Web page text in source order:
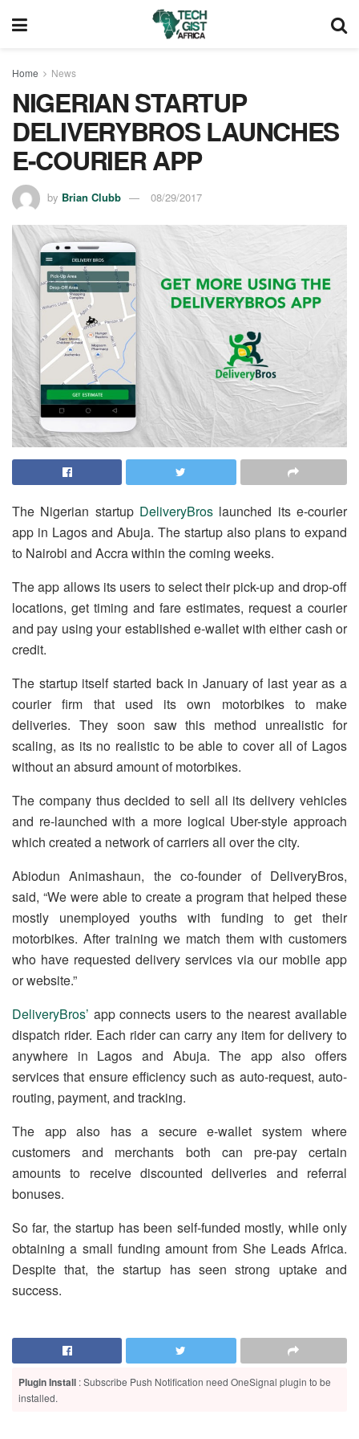
Home News
NIGERIAN STARTUP
DELIVERYBROS LAUNCHES
E-COURIER APP
by Brian Clubb 08/29/2017
The Nigerian startup DeliveryBros launched its e-courier
app in Lagos and Abuja. The startup also plans to expand
to Nairobi and Accra within the coming weeks.
The app allows its users to select their pick-up and drop-off
locations, get timing and fare estimates, request a courier
and pay using your established e-wallet with either cash or
credit.
The startup itself started back in January of last year as a
courier firm that used its own motorbikes to make
deliveries. They soon saw this method unrealistic for
scaling, as its no realistic to be able to cover all of Lagos
without an absurd amount of motorbikes.
The company thus decided to sell all its delivery vehicles
and re-launched with a more logical Uber-style approach
which created a network of carriers all over the city.
Abiodun Animashaun, the co-founder of DeliveryBros,
said, “We were able to create a program that helped these
mostly unemployed youths with funding to get their
motorbikes. After training we match them with customers
who have requested delivery services via our mobile app
or website.”
DeliveryBros’ app connects users to the nearest available
dispatch rider. Each rider can carry any item for delivery to
anywhere in Lagos and Abuja. The app also offers
services that ensure efficiency such as auto-request, auto-
routing, payment, and tracking.
The app also has a secure e-wallet system where
customers and merchants both can pre-pay certain
amounts to receive discounted deliveries and referral
bonuses.
So far, the startup has been self-funded mostly, while only
obtaining a small funding amount from She Leads Africa.
Despite that, the startup has seen strong uptake and
success.
Plugin Install : Subscribe Push Notification need OneSignal plugin to be
installed.